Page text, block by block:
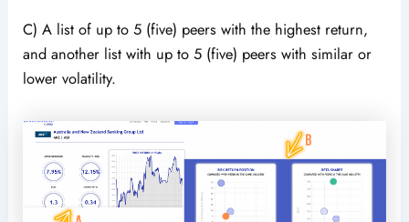
C) A list of up to 5 (five) peers with the highest return,
and another list with up to 5 (five) peers with similar or
lower volatility.